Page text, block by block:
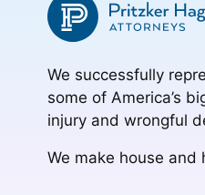
We successfully
some of America’s
injury and wrongful
We make house and